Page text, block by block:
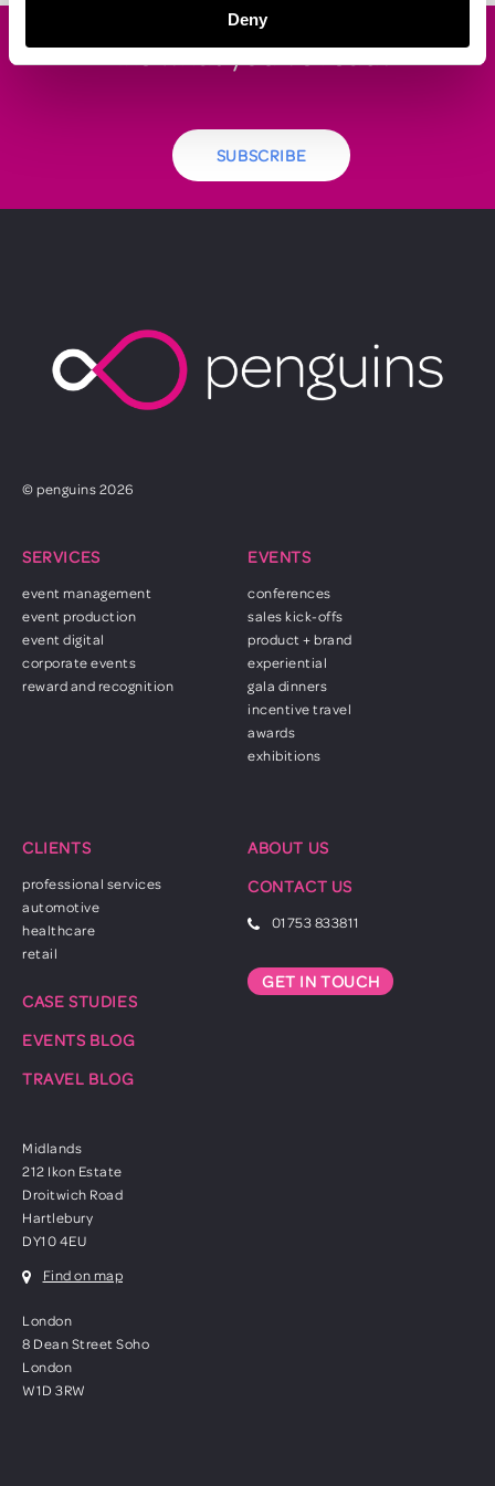
Deny
Like what you've read?
SUBSCRIBE
© penguins 2026
SERVICES
event management
event production
event digital
corporate events
reward and recognition
EVENTS
conferences
sales kick-offs
product + brand
experiential
gala dinners
incentive travel
awards
exhibitions
CLIENTS
professional services
automotive
healthcare
retail
CASE STUDIES
EVENTS BLOG
TRAVEL BLOG
ABOUT US
CONTACT US
01753 833811
GET IN TOUCH
Midlands
212 Ikon Estate
Droitwich Road
Hartlebury
DY10 4EU
Find on map
London
8 Dean Street Soho
London
W1D 3RW